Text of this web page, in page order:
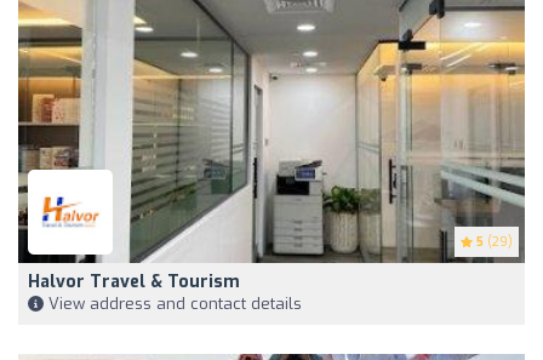
5 (29)
Halvor Travel & Tourism
View address and contact details